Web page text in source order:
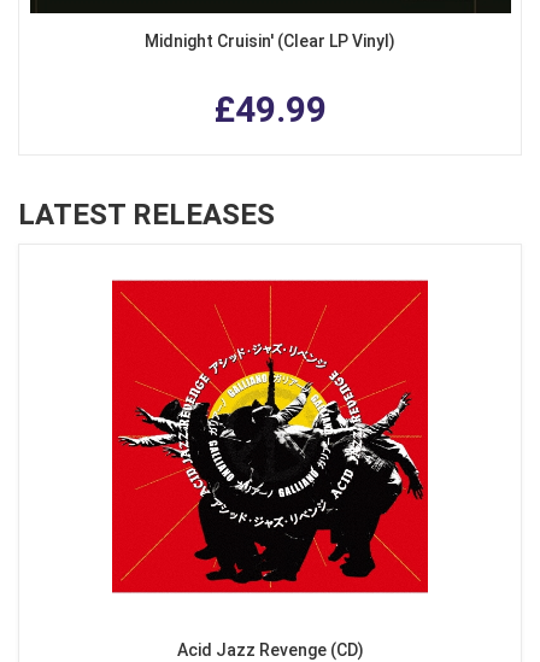
Midnight Cruisin' (Clear LP Vinyl)
£49.99
LATEST RELEASES
Acid Jazz Revenge (CD)